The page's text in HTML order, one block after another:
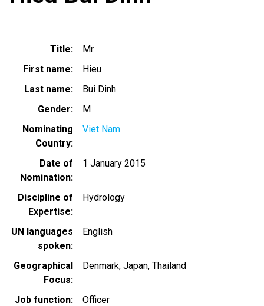
Title
Mr.
First name
Hieu
Last name
Bui Dinh
Gender
M
Nominating
Country
Viet Nam
Date of
Nomination
1 January 2015
Discipline of
Expertise
Hydrology
UN languages
spoken
English
Geographical
Focus
Denmark Japan Thailand
Job function
Officer